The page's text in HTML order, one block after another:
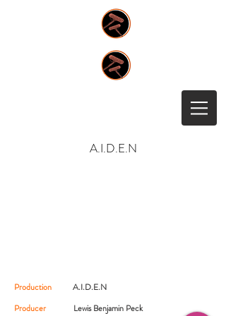
A.I.D.E.N
Production
A.I.D.E.N
Producer
Lewis Benjamin Peck